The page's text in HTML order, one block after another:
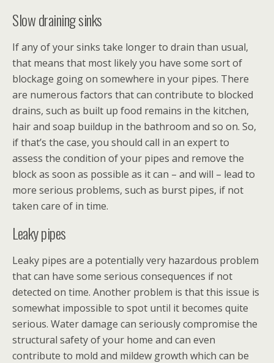
Slow draining sinks
If any of your sinks take longer to drain than usual,
that means that most likely you have some sort of
blockage going on somewhere in your pipes. There
are numerous factors that can contribute to blocked
drains, such as built up food remains in the kitchen,
hair and soap buildup in the bathroom and so on. So,
if that’s the case, you should call in an expert to
assess the condition of your pipes and remove the
block as soon as possible as it can – and will – lead to
more serious problems, such as burst pipes, if not
taken care of in time.
Leaky pipes
Leaky pipes are a potentially very hazardous problem
that can have some serious consequences if not
detected on time. Another problem is that this issue is
somewhat impossible to spot until it becomes quite
serious. Water damage can seriously compromise the
structural safety of your home and can even
contribute to mold and mildew growth which can be